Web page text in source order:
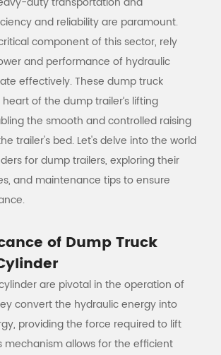
and reliability are paramount.
component of this sector, rely
and performance of hydraulic
effectively. These dump truck
of the dump trailer’s lifting
the smooth and controlled raising
trailer's bed. Let's delve into the world
for dump trailers, exploring their
and maintenance tips to ensure
of Dump Truck
are pivotal in the operation of
convert the hydraulic energy into
providing the force required to lift
mechanism allows for the efficient